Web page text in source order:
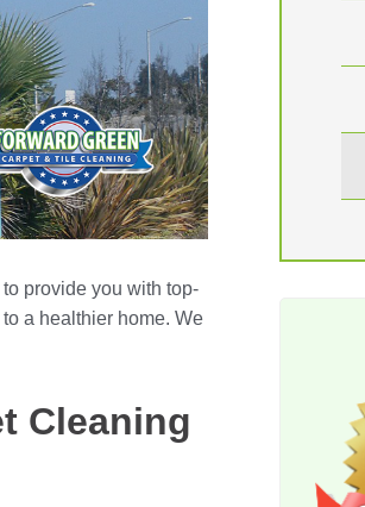
provide you with top-
a healthier home. We
Cleaning